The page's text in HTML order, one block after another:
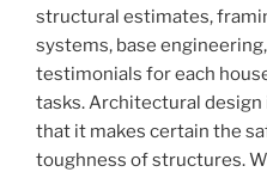
structural estimates,
systems, base
testimonials for each
tasks. Architectural
that it makes certain the
toughness of structures.